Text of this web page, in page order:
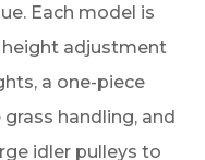
Each model is
adjustment
a one-piece
handling, and
idler pulleys to